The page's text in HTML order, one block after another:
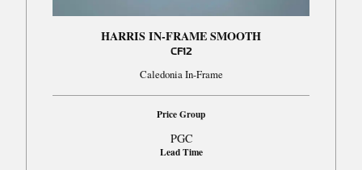
HARRIS IN-FRAME SMOOTH
CF12
Caledonia In-Frame
Price Group
PGC
Lead Time